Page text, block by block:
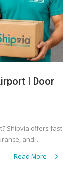
| Door
Shipvia offers fast
and...
Read More